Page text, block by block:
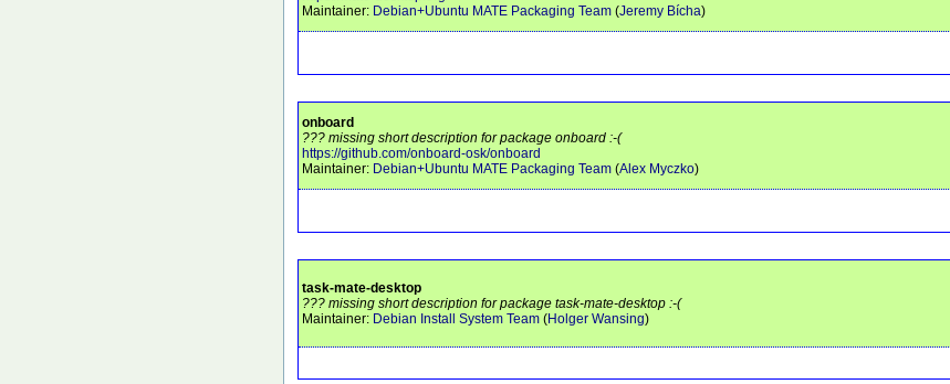
Maintainer: Debian+Ubuntu MATE Packaging Team (Jeremy Bícha)
onboard
??? missing short description for package onboard :-(
https://github.com/onboard-osk/onboard
Maintainer: Debian+Ubuntu MATE Packaging Team (Alex Myczko)
task-mate-desktop
??? missing short description for package task-mate-desktop :-(
Maintainer: Debian Install System Team (Holger Wansing)